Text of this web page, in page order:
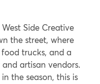
Side Creative
the street, where
trucks, and a
artisan vendors.
the season, this is